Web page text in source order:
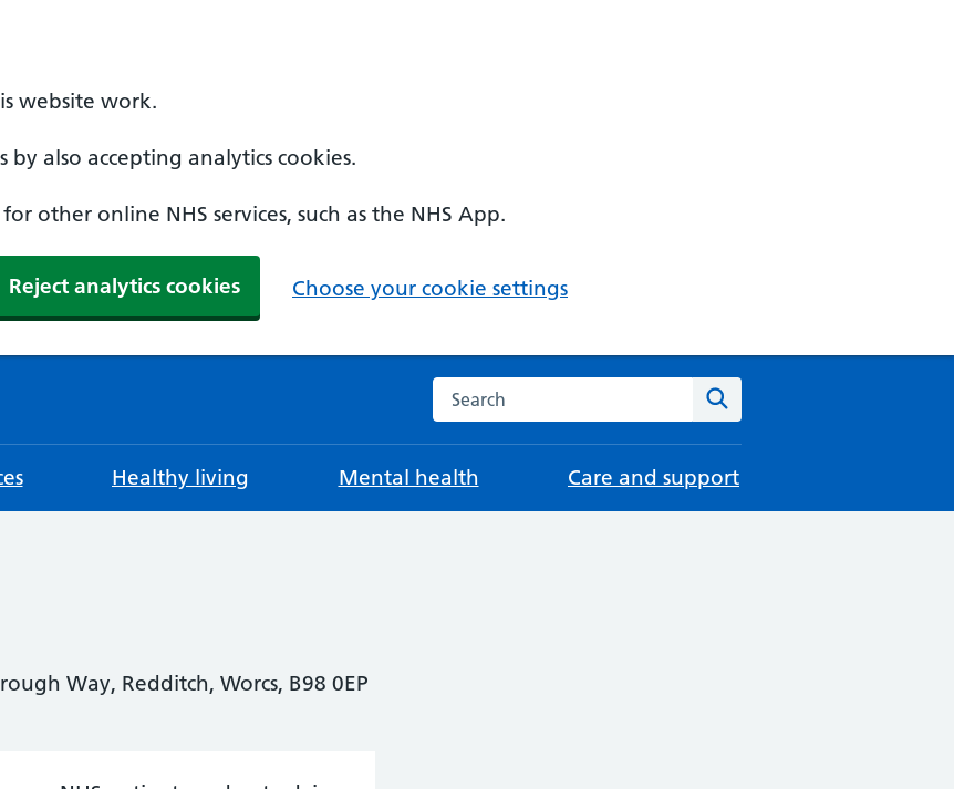
website work.
by also accepting analytics cookies.
other online NHS services, such as the NHS App.
Reject analytics cookies Choose your cookie settings
Search the NHS website
Healthy living Mental health Care and support
Way, Redditch, Worcs, B98 0EP